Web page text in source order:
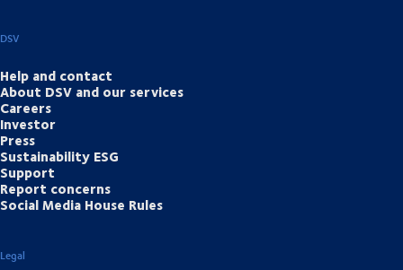
DSV
Help and contact
About DSV and our services
Careers
Investor
Press
Sustainability ESG
Support
Report concerns
Social Media House Rules
Legal